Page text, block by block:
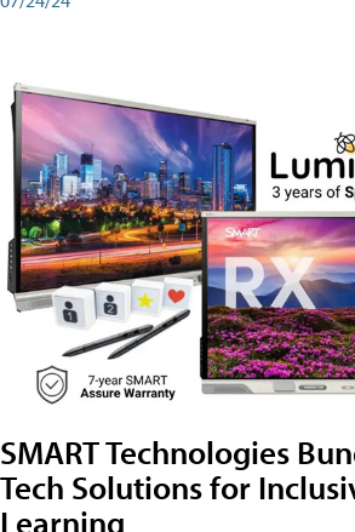
SMART Technologies
Tech Solutions for
Learning